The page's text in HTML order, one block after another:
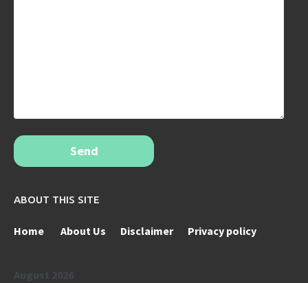
Send
ABOUT THIS SITE
Home About Us Disclaimer Privacy policy
August 2026